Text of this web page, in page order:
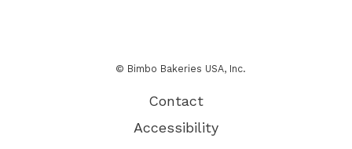
© Bimbo Bakeries USA, Inc.
Contact
Accessibility